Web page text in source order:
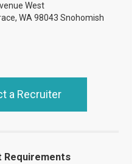
West
WA 98043 Snohomish
a Recruiter
Requirements